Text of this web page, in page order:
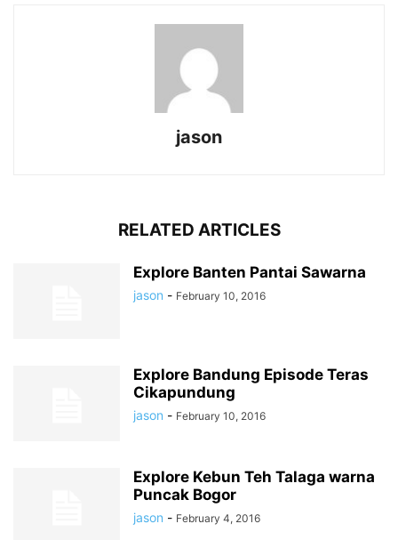
jason
RELATED ARTICLES
Explore Banten Pantai Sawarna
jason - February 10, 2016
Explore Bandung Episode Teras
Cikapundung
jason - February 10, 2016
Explore Kebun Teh Talaga warna
Puncak Bogor
jason - February 4, 2016